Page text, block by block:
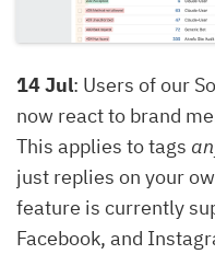
14 Jul: Users of our
now react to brand
This applies to tags
just replies on your
feature is currently
Facebook, and